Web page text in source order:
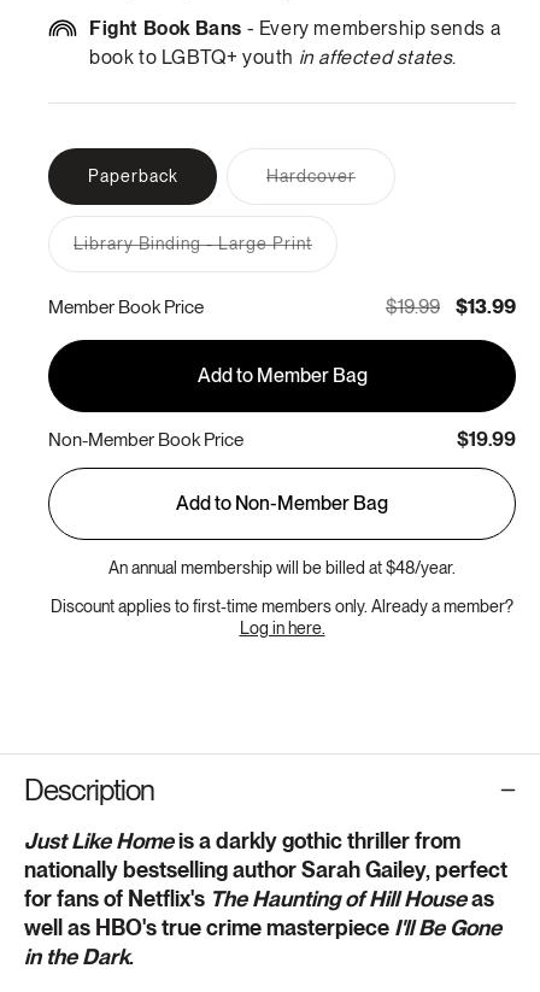
Fight Book Bans - Every membership sends a
book to LGBTQ+ youth in affected states.
Paperback HardcoverVariant
Library Binding - Large Print
out
or
unavailable
Member Book Price $19.99 $13.99
Add to Member Bag
Non-Member Book Price $19.99
Add to Non-Member Bag
An annual membership will be billed at $48/year.
Discount applies to first-time members only. Already a member?
Log in here.
Description
Just Like Homeis a darkly gothic thriller from
nationally bestselling author Sarah Gailey, perfect
for fans of Netflix's The Haunting of Hill Houseas
well as HBO's true crime masterpiece I'll Be Gone
in the Dark.